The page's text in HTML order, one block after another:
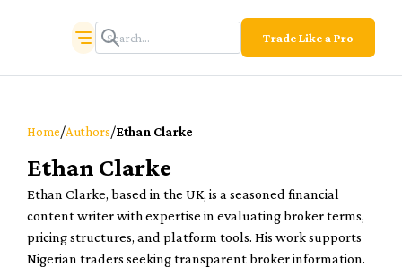
Trade Like a Pro
Home/Authors/Ethan Clarke
Ethan Clarke
Ethan Clarke, based in the UK, is a seasoned financial
content writer with expertise in evaluating broker terms,
pricing structures, and platform tools. His work supports
Nigerian traders seeking transparent broker information.